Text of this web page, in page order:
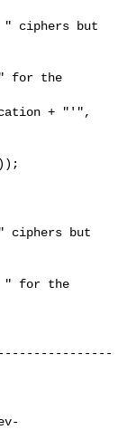
" ciphers but
" for the
+ "'",
ciphers but
" for the